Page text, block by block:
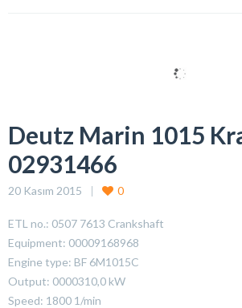
Deutz Marin 1015
02931466
20 Kasım 2015 0
ETL no.: 0507 7613 Crankshaft
Equipment: 00009168968
Engine type: BF 6M1015C
Output: 0000310,0 kW
Speed: 1800 1/min